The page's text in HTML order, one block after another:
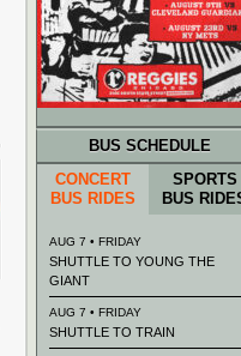
BUS SCHEDULE
CONCERT
BUS RIDES
SPORTS
BUS
AUG 7 • FRIDAY
SHUTTLE TO YOUNG THE
GIANT
AUG 7 • FRIDAY
SHUTTLE TO TRAIN